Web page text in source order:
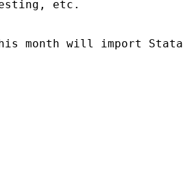
etc.
month will import Stata